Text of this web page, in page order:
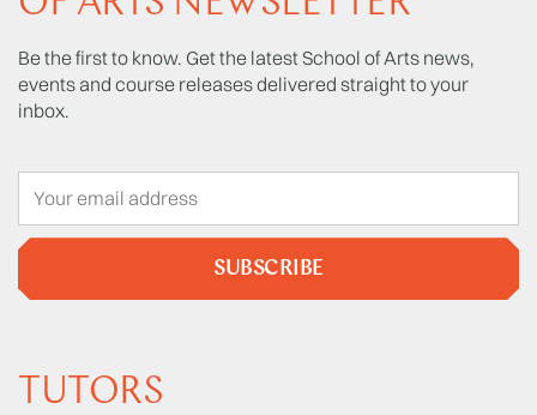
Be the first to know. Get the latest School of Arts news,
events and course releases delivered straight to your
inbox.
SUBSCRIBE
TUTORS